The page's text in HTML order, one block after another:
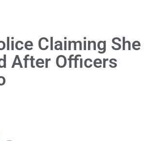
Claiming She
After Officers